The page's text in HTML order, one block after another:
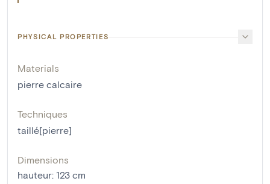
PHYSICAL PROPERTIES
Materials
pierre calcaire
Techniques
taillé[pierre]
Dimensions
hauteur: 123 cm